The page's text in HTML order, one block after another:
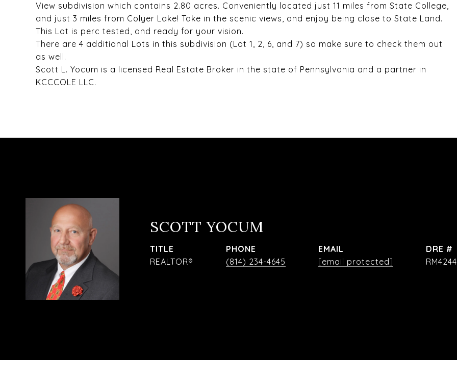
View subdivision which contains 2.80 acres. Conveniently located just 11 miles from State College,
and just 3 miles from Colyer Lake! Take in the scenic views, and enjoy being close to State Land.
This Lot is perc tested, and ready for your vision.
There are 4 additional Lots in this subdivision (Lot 1, 2, 6, and 7) so make sure to check them out
as well.
Scott L. Yocum is a licensed Real Estate Broker in the state of Pennsylvania and a partner in
KCCCOLE LLC.
SCOTT YOCUM
TITLE
REALTOR®
PHONE
(814) 234-4645
EMAIL
[email protected]
DRE #